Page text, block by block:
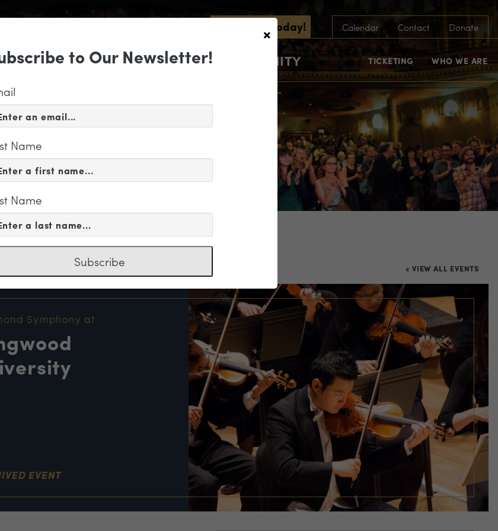
Subscribe Today! Calendar Contact Donate
SUPPORT EDUCATION & COMMUNITY TICKETING WHO WE ARE
« VIEW ALL EVENTS
Symphony at
EVENT
×
to Our Newsletter!
Name
Name
Subscribe